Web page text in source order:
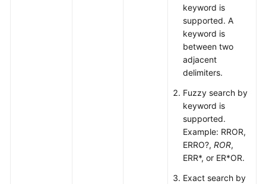
keyword is
supported. A
keyword is
between two
adjacent
delimiters.
Fuzzy search by
keyword is
supported.
Example: RROR,
ERRO?, ROR,
ERR*, or ER*OR.
Exact search by